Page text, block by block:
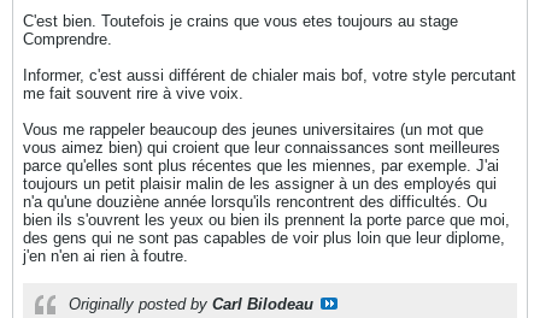
C'est bien. Toutefois je crains que vous etes toujours au stage
Comprendre.
Informer, c'est aussi différent de chialer mais bof, votre style percutant
me fait souvent rire à vive voix.
Vous me rappeler beaucoup des jeunes universitaires (un mot que
vous aimez bien) qui croient que leur connaissances sont meilleures
parce qu'elles sont plus récentes que les miennes, par exemple. J'ai
toujours un petit plaisir malin de les assigner à un des employés qui
n'a qu'une douziène année lorsqu'ils rencontrent des difficultés. Ou
bien ils s'ouvrent les yeux ou bien ils prennent la porte parce que moi,
des gens qui ne sont pas capables de voir plus loin que leur diplome,
j'en n'en ai rien à foutre.
Originally posted by Carl Bilodeau